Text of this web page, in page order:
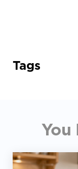
Tags
You